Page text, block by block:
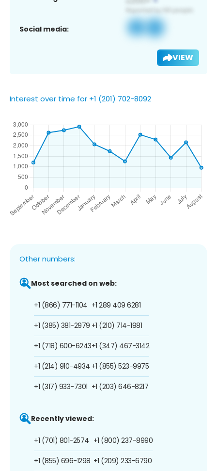
Social media:
VIEW
Interest over time for +1 (201) 702-8092
Other numbers:
Most searched on web:
+1 (866) 771-1104
+1 (385) 381-2979
+1 (718) 600-6243
+1 (214) 910-4934
+1 (317) 933-7301
+1 289 409 6281
+1 (210) 714-1981
+1 (347) 467-3142
+1 (855) 523-9975
+1 (203) 646-8217
Recently viewed:
+1 (701) 801-2574
+1 (855) 696-1298
+1 (800) 237-8990
+1 (209) 233-6790